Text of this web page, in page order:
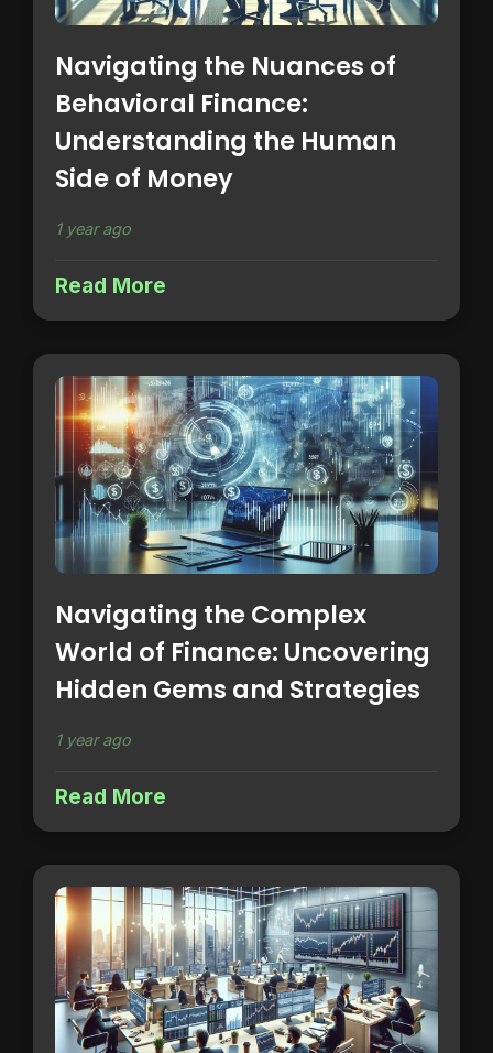
Navigating the Nuances of
Behavioral Finance:
Understanding the Human
Side of Money
1 year ago
Read More
Navigating the Complex
World of Finance: Uncovering
Hidden Gems and Strategies
1 year ago
Read More